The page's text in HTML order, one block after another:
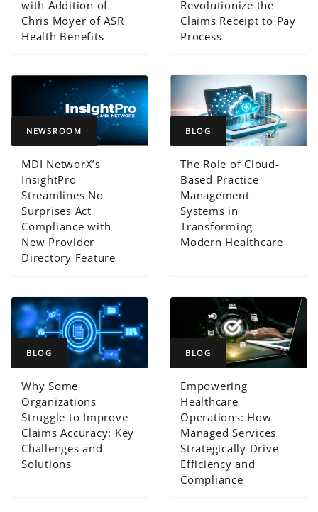
with Addition of
Chris Moyer of ASR
Health Benefits
Revolutionize the
Claims Receipt to Pay
Process
NEWSROOM
MDI NetworX’s
InsightPro
Streamlines No
Surprises Act
Compliance with
New Provider
Directory Feature
BLOG
The Role of Cloud-
Based Practice
Management
Systems in
Transforming
Modern Healthcare
BLOG
Why Some
Organizations
Struggle to Improve
Claims Accuracy: Key
Challenges and
Solutions
BLOG
Empowering
Healthcare
Operations: How
Managed Services
Strategically Drive
Efficiency and
Compliance